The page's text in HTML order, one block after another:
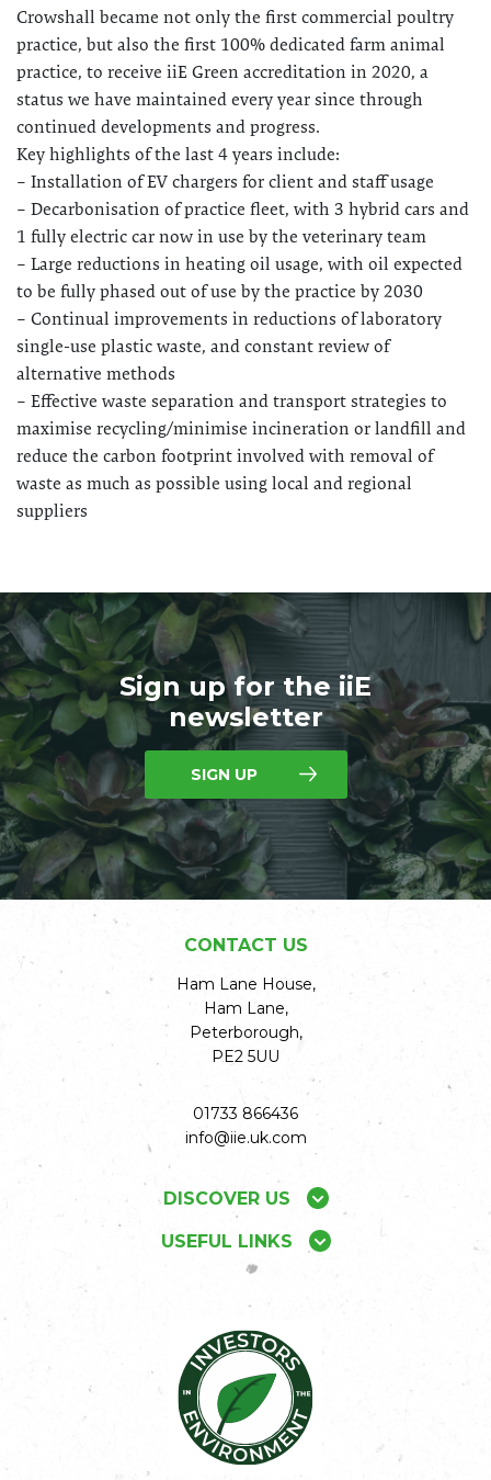
Crowshall became not only the first commercial poultry
practice, but also the first 100% dedicated farm animal
practice, to receive iiE Green accreditation in 2020, a
status we have maintained every year since through
continued developments and progress.
Key highlights of the last 4 years include:
– Installation of EV chargers for client and staff usage
– Decarbonisation of practice fleet, with 3 hybrid cars and
1 fully electric car now in use by the veterinary team
– Large reductions in heating oil usage, with oil expected
to be fully phased out of use by the practice by 2030
– Continual improvements in reductions of laboratory
single-use plastic waste, and constant review of
alternative methods
– Effective waste separation and transport strategies to
maximise recycling/minimise incineration or landfill and
reduce the carbon footprint involved with removal of
waste as much as possible using local and regional
suppliers
Sign up for the iiE
newsletter
SIGN UP
CONTACT US
Ham Lane House,
Ham Lane,
Peterborough,
PE2 5UU
01733 866436
info@iie.uk.com
DISCOVER US
USEFUL LINKS